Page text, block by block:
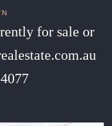
for sale or